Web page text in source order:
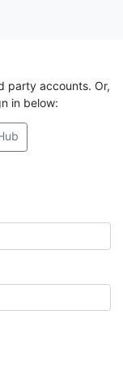
party accounts. Or,
in below: